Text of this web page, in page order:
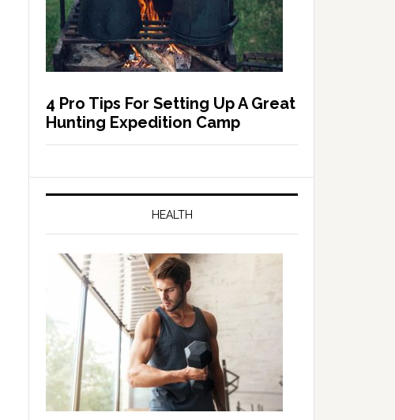
4 Pro Tips For Setting Up A Great
Hunting Expedition Camp
HEALTH